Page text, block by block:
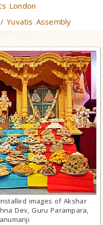
London
Yuvatis Assembly
images of Akshar
Dev, Guru Parampara,